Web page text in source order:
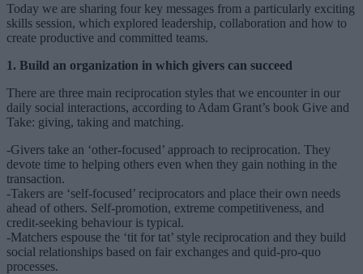
Today we are sharing four key messages from a particularly exciting
skills session, which explored leadership, collaboration and how to
create productive and committed teams.
1. Build an organization in which givers can succeed
There are three main reciprocation styles that we encounter in our
daily social interactions, according to Adam Grant’s book Give and
Take: giving, taking and matching.
-Givers take an ‘other-focused’ approach to reciprocation. They
devote time to helping others even when they gain nothing in the
transaction.
-Takers are ‘self-focused’ reciprocators and place their own needs
ahead of others. Self-promotion, extreme competitiveness, and
credit-seeking behaviour is typical.
-Matchers espouse the ‘tit for tat’ style reciprocation and they build
social relationships based on fair exchanges and quid-pro-quo
processes.